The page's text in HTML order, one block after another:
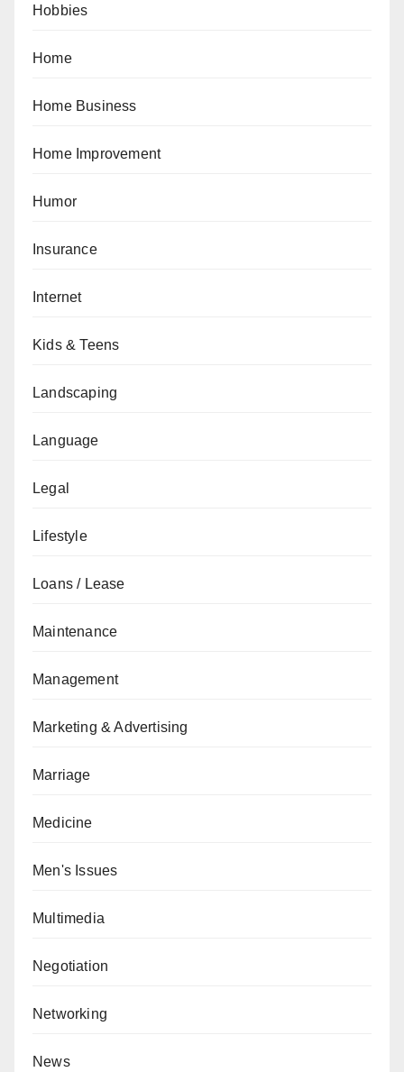
Hobbies
Home
Home Business
Home Improvement
Humor
Insurance
Internet
Kids & Teens
Landscaping
Language
Legal
Lifestyle
Loans / Lease
Maintenance
Management
Marketing & Advertising
Marriage
Medicine
Men's Issues
Multimedia
Negotiation
Networking
News